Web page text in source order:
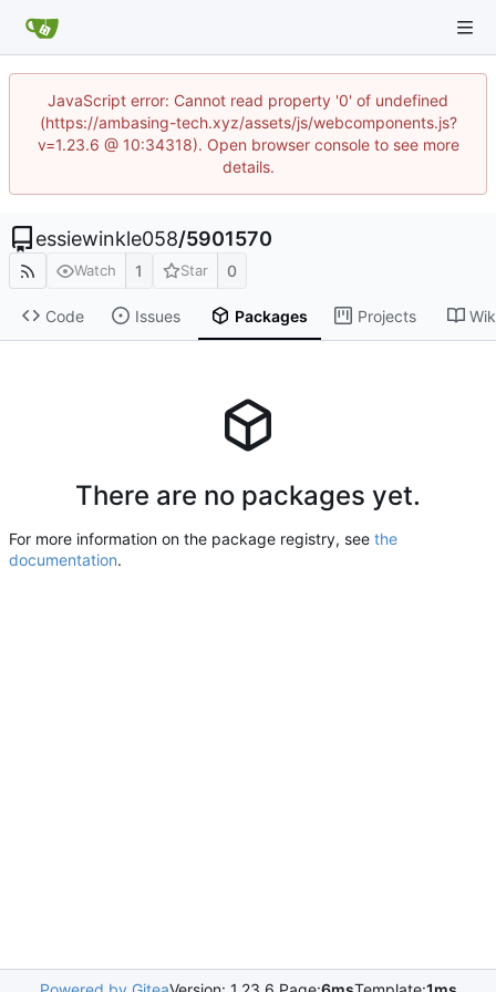
JavaScript error: Cannot read property '0' of undefined
(https://ambasing-tech.xyz/assets/js/webcomponents.js?
v=1.23.6 @ 10:34318). Open browser console to see more
details.
essiewinkle058/5901570
Watch 1 Star 0
Code Issues Packages Projects
There are no packages yet.
For more information on the package registry, see the
documentation.